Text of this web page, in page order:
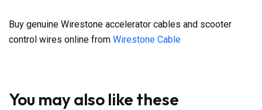
Buy genuine Wirestone accelerator cables and scooter
control wires online from Wirestone Cable
You may also like these